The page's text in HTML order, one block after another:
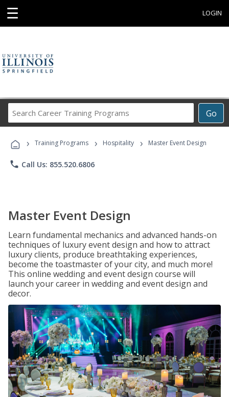
☰ LOGIN
Go
Career
Programs
› Training Programs › Hospitality › Master Event Design
phone Call Us: 855.520.6806
Master Event Design
Learn fundamental mechanics and advanced hands-on
techniques of luxury event design and how to attract
luxury clients, produce breathtaking experiences,
become the toastmaster of your city, and much more!
This online wedding and event design course will
launch your career in wedding and event design and
decor.